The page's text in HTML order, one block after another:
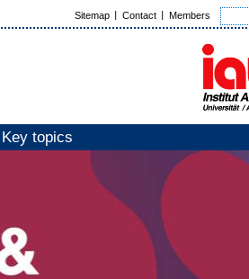
Sitemap Contact Members
Key topics